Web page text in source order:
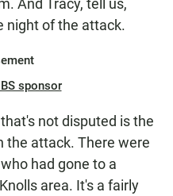
And Tracy, tell us,
night of the attack.
sponsor
not disputed is the
the attack. There were
had gone to a
area. It's a fairly